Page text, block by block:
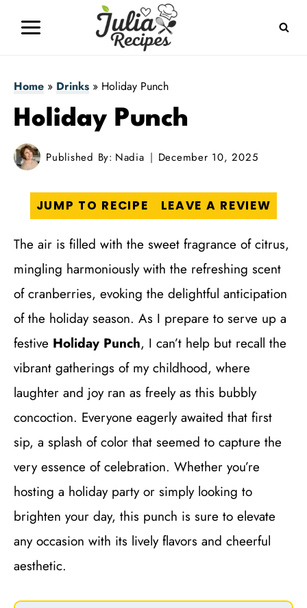
Home » Drinks » Holiday Punch
Holiday Punch
Published By: Nadia December 10, 2025
JUMP TO RECIPE LEAVE A REVIEW
The air is filled with the sweet fragrance of citrus,
mingling harmoniously with the refreshing scent
of cranberries, evoking the delightful anticipation
of the holiday season. As I prepare to serve up a
festive Holiday Punch, I can’t help but recall the
vibrant gatherings of my childhood, where
laughter and joy ran as freely as this bubbly
concoction. Everyone eagerly awaited that first
sip, a splash of color that seemed to capture the
very essence of celebration. Whether you’re
hosting a holiday party or simply looking to
brighten your day, this punch is sure to elevate
any occasion with its lively flavors and cheerful
aesthetic.